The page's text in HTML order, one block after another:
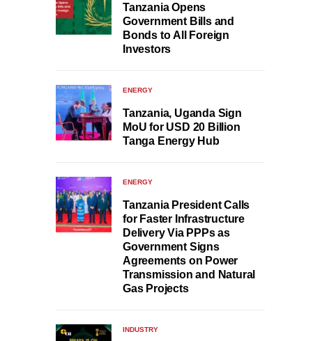
Tanzania Opens
Government Bills and
Bonds to All Foreign
Investors
ENERGY
Tanzania, Uganda Sign
MoU for USD 20 Billion
Tanga Energy Hub
ENERGY
Tanzania President Calls
for Faster Infrastructure
Delivery Via PPPs as
Government Signs
Agreements on Power
Transmission and Natural
Gas Projects
INDUSTRY